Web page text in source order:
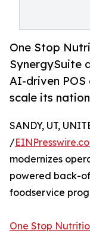
One Stop
SynergySuite
AI-driven
scale its
SANDY, UT,
/
modernizes
powered back-
foodservice
One Stop